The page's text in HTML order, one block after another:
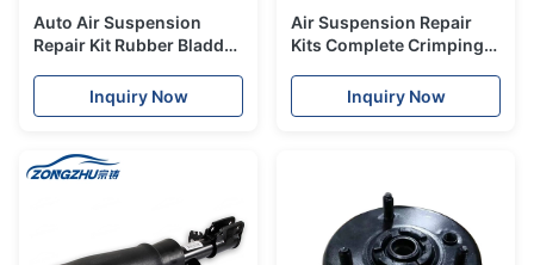
Auto Air Suspension
Repair Kit Rubber Bladder
Panamera Front Air
Suspension Shocks.
Inquiry Now
Air Suspension Repair
Kits Complete Crimping
OE# 7L8616039D
7L8616040D
Inquiry Now